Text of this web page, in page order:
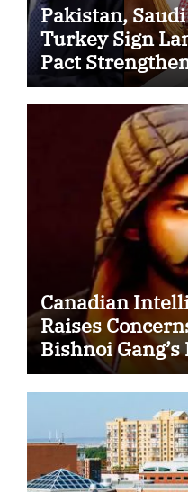
Pakistan,
Turkey Sign
Pact
Security
Canadian
Raises
Bishnoi
Some Indian